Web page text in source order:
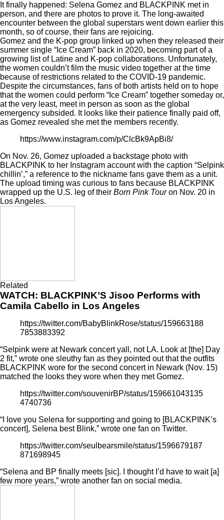
It finally happened: Selena Gomez and BLACKPINK met in
person, and there are photos to prove it. The long-awaited
encounter between the global superstars went down earlier this
month, so of course, their fans are rejoicing.
Gomez and the K-pop group linked up when they released their
summer single “Ice Cream” back in 2020, becoming part of a
growing list of Latine and K-pop collaborations. Unfortunately,
the women couldn’t film the music video together at the time
because of restrictions related to the COVID-19 pandemic.
Despite the circumstances, fans of both artists held on to hope
that the women could perform “Ice Cream” together someday or,
at the very least, meet in person as soon as the global
emergency subsided. It looks like their patience finally paid off,
as Gomez revealed she met the members recently.
https://www.instagram.com/p/ClcBk9ApBi8/
On Nov. 26, Gomez uploaded a backstage photo with
BLACKPINK to her Instagram account with the caption “Selpink
chillin’,” a reference to the nickname fans gave them as a unit.
The upload timing was curious to fans because BLACKPINK
wrapped up the U.S. leg of their Born Pink Touron Nov. 20 in
Los Angeles.
Related
WATCH: BLACKPINK’S Jisoo Performs with
Camila Cabello in Los Angeles
https://twitter.com/BabyBlinkRose/status/159663188
7853883392
“Selpink were at Newark concert yall, not LA. Look at [the] Day
2 fit,” wrote one sleuthy fan as they pointed out that the outfits
BLACKPINK wore for the second concert in Newark (Nov. 15)
matched the looks they wore when they met Gomez.
https://twitter.com/souvenirBP/status/159661043135
4740736
“I love you Selena for supporting and going to [BLACKPINK’s
concert], Selena best Blink,” wrote one fan on Twitter.
https://twitter.com/seulbearsmile/status/1596679187
871698945
“Selena and BP finally meets [sic]. I thought I’d have to wait [a]
few more years,” wrote another fan on social media.